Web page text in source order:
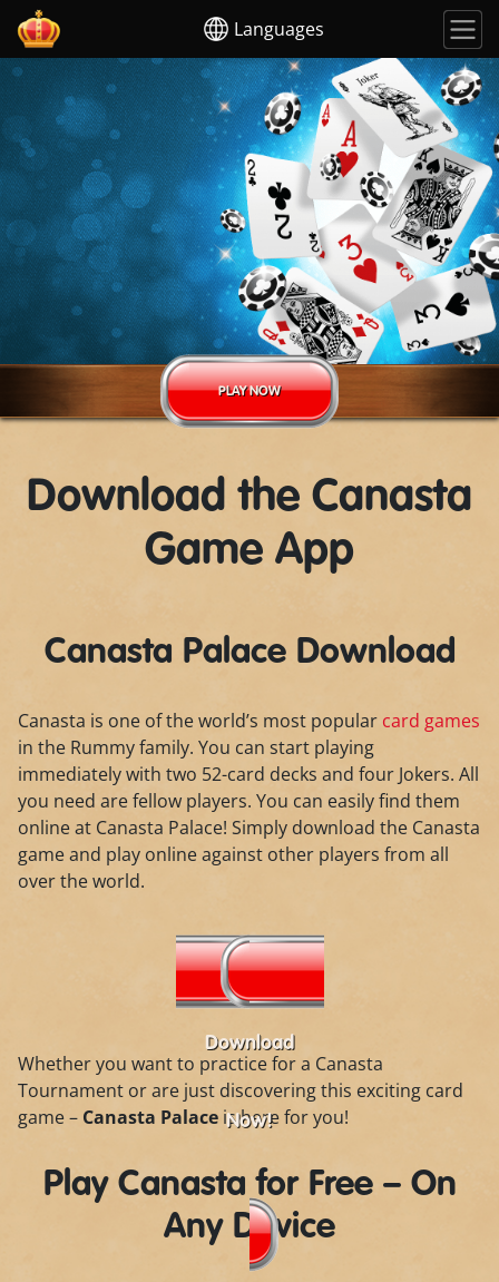
Languages
PLAY NOW
Download the Canasta
Game App
Canasta Palace Download
Canasta is one of the world’s most popular card games
in the Rummy family. You can start playing
immediately with two 52-card decks and four Jokers. All
you need are fellow players. You can easily find them
online at Canasta Palace! Simply download the Canasta
game and play online against other players from all
over the world.
Download
Now!
Whether you want to practice for a Canasta
Tournament or are just discovering this exciting card
game – Canasta Palace is here for you!
Play Canasta for Free – On
Any Device